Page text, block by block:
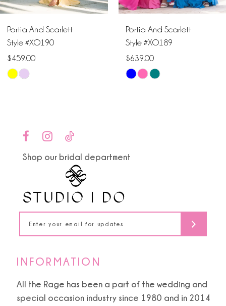
6
7
8
Portia And Scarlett
Style #XO190
$459.00
Skip
Portia And Scarlett
Style #XO189
$639.00
Skip
end
Shop our bridal department
INFORMATION
All the Rage has been a part of the wedding and
special occasion industry since 1980 and in 2014